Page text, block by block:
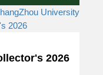
2026